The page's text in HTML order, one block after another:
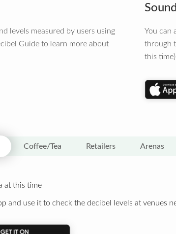
levels measured by users using
Guide to learn more about
You can
through
this time)
Coffee/Tea Retailers Arenas
at this time
and use it to check the decibel levels at venues